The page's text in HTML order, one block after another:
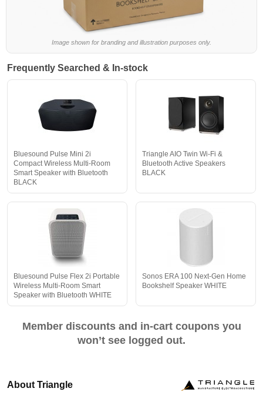
Image shown for branding and illustration purposes only.
Frequently Searched & In-stock
Bluesound Pulse Mini 2i
Compact Wireless Multi-Room
Smart Speaker with Bluetooth
BLACK
Triangle AIO Twin Wi-Fi &
Bluetooth Active Speakers
BLACK
Bluesound Pulse Flex 2i Portable
Wireless Multi-Room Smart
Speaker with Bluetooth WHITE
Sonos ERA 100 Next-Gen Home
Bookshelf Speaker WHITE
Member discounts and in-cart coupons you
won’t see logged out.
About Triangle